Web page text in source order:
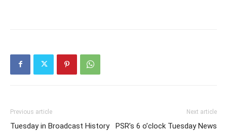
Previous article
Tuesday in Broadcast History
Next article
PSR’s 6 o’clock Tuesday News